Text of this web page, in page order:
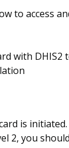
to access
with DHIS2
is
2, you